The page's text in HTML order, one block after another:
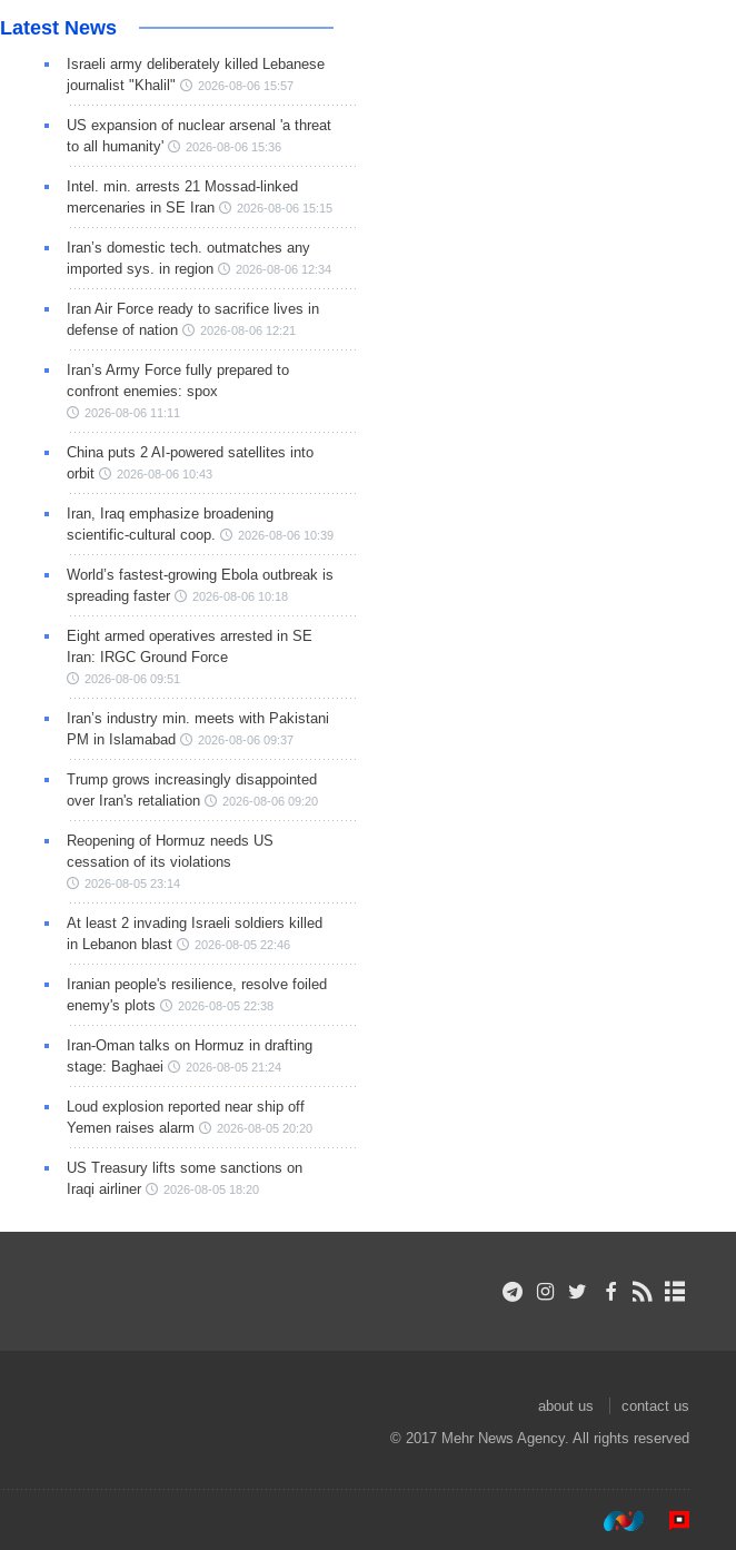
Latest News
Israeli army deliberately killed Lebanese
journalist "Khalil"
2026-08-06 15:57
US expansion of nuclear arsenal 'a threat
to all humanity'
2026-08-06 15:36
Intel. min. arrests 21 Mossad-linked
mercenaries in SE Iran
2026-08-06 15:15
Iran’s domestic tech. outmatches any
imported sys. in region
2026-08-06 12:34
Iran Air Force ready to sacrifice lives in
defense of nation
2026-08-06 12:21
Iran’s Army Force fully prepared to
confront enemies: spox
2026-08-06 11:11
China puts 2 AI-powered satellites into
orbit
2026-08-06 10:43
Iran, Iraq emphasize broadening
scientific-cultural coop.
2026-08-06 10:39
World’s fastest-growing Ebola outbreak is
spreading faster
2026-08-06 10:18
Eight armed operatives arrested in SE
Iran: IRGC Ground Force
2026-08-06 09:51
Iran’s industry min. meets with Pakistani
PM in Islamabad
2026-08-06 09:37
Trump grows increasingly disappointed
over Iran's retaliation
2026-08-06 09:20
Reopening of Hormuz needs US
cessation of its violations
2026-08-05 23:14
At least 2 invading Israeli soldiers killed
in Lebanon blast
2026-08-05 22:46
Iranian people's resilience, resolve foiled
enemy's plots
2026-08-05 22:38
Iran-Oman talks on Hormuz in drafting
stage: Baghaei
2026-08-05 21:24
Loud explosion reported near ship off
Yemen raises alarm
2026-08-05 20:20
US Treasury lifts some sanctions on
Iraqi airliner
2026-08-05 18:20
about us
contact us
© 2017 Mehr News Agency. All rights reserved